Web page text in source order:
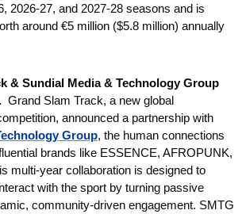
2026-27, and 2027-28 seasons and is
around €5 million ($5.8 million) annually
& Sundial Media & Technology Group
  Grand Slam Track, a new global
professional track competition, announced a partnership with
Group, the human connections
brands like ESSENCE, AFROPUNK,
multi-year collaboration is designed to
with the sport by turning passive
community-driven engagement. SMTG